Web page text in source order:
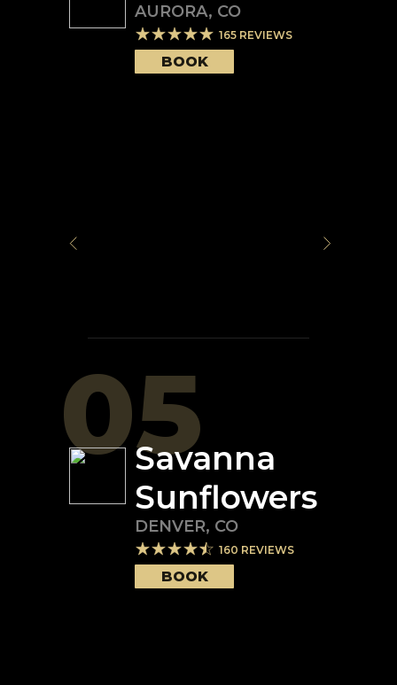
AURORA, CO
165 REVIEWS
BOOK
05Savanna
Sunflowers
DENVER, CO
160 REVIEWS
BOOK